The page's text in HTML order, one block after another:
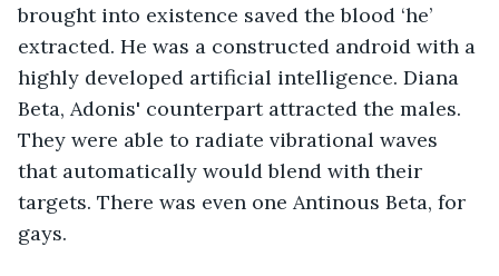
brought into existence saved the blood ‘he’
extracted. He was a constructed android with a
highly developed artificial intelligence. Diana
Beta, Adonis' counterpart attracted the males.
They were able to radiate vibrational waves
that automatically would blend with their
targets. There was even one Antinous Beta, for
gays.